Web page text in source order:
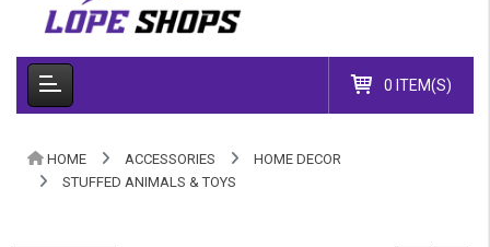
0 ITEM(S)
HOME ACCESSORIES
HOME DECOR
STUFFED ANIMALS & TOYS